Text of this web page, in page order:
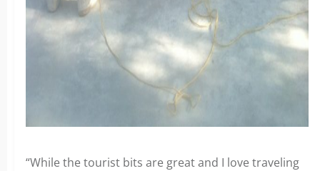
“While the tourist bits are great and I love traveling